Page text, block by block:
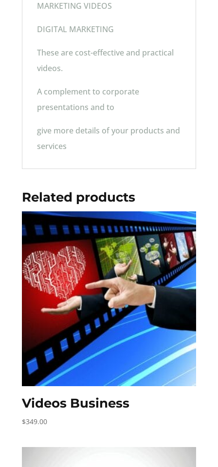
MARKETING VIDEOS
DIGITAL MARKETING
These are cost-effective and practical
videos.
A complement to corporate
presentations and to
give more details of your products and
services
Related products
Videos Business
$349.00